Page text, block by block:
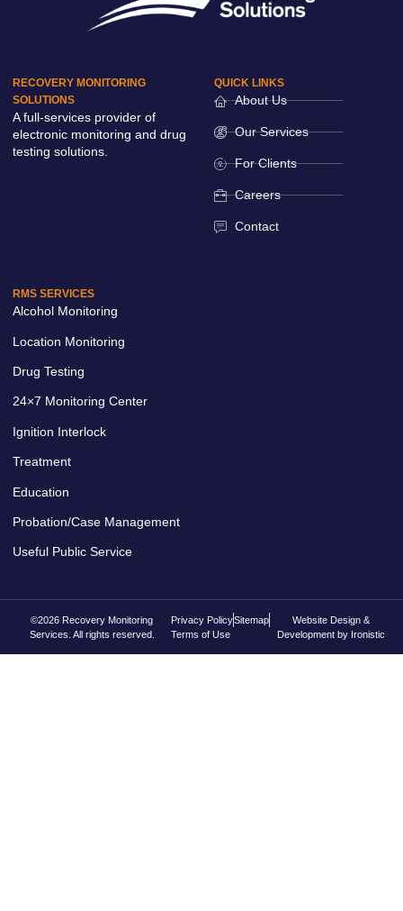
RECOVERY MONITORING
SOLUTIONS
A full-services provider of
electronic monitoring and drug
testing solutions.
QUICK LINKS
About Us
Our Services
For Clients
Careers
Contact
RMS SERVICES
Alcohol Monitoring
Location Monitoring
Drug Testing
24×7 Monitoring Center
Ignition Interlock
Treatment
Education
Probation/Case Management
Useful Public Service
©2026 Recovery Monitoring
Services. All rights reserved.
Privacy PolicySitemap
Terms of Use
Website Design &
Development by Ironistic